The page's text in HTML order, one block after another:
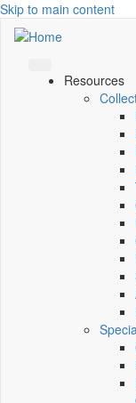
Skip to main content
Resources